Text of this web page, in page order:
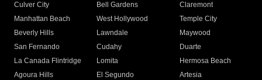
Culver City
Bell Gardens
Claremont
Manhattan Beach
West Hollywood
Temple City
Beverly Hills
Lawndale
Maywood
San Fernando
Cudahy
Duarte
La Canada Flintridge
Lomita
Hermosa Beach
Agoura Hills
El Segundo
Artesia